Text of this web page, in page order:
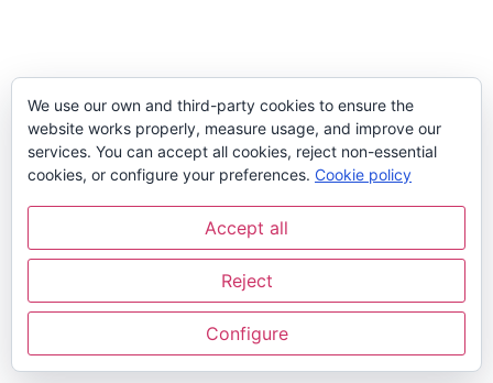
We use our own and third-party cookies to ensure the
website works properly, measure usage, and improve our
services. You can accept all cookies, reject non-essential
cookies, or configure your preferences. Cookie policy
Accept all
Reject
Configure